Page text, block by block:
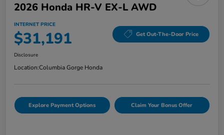
2026 Honda HR-V EX-L AWD
INTERNET PRICE
$31,191 Get Out-The-Door Price
Disclosure
Location:Columbia Gorge Honda
Explore Payment Options Claim Your Bonus Offer